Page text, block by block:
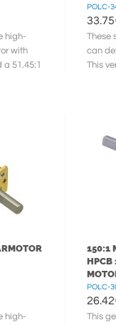
high-
with
a 51.45:1
POLC-
33.75
These
can
This
high-
150:1
HPCB
POLC-
26.42
This